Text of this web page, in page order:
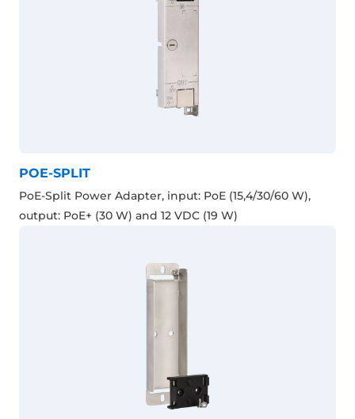
POE-SPLIT
PoE-Split Power Adapter, input: PoE (15,4/30/60 W),
output: PoE+ (30 W) and 12 VDC (19 W)